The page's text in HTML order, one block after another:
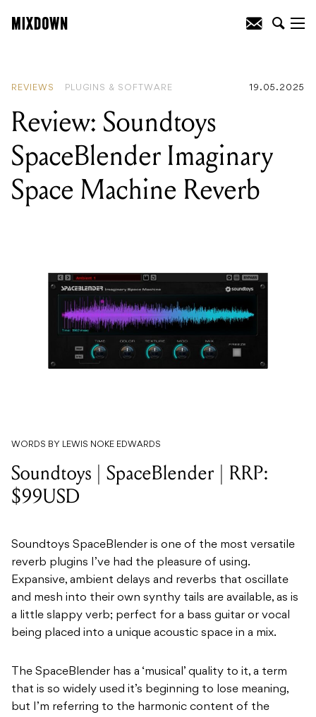
REVIEWS PLUGINS & SOFTWARE 19.05.2025
Review: Soundtoys
SpaceBlender Imaginary
Space Machine Reverb
WORDS BY LEWIS NOKE EDWARDS
Soundtoys | SpaceBlender | RRP:
$99USD
Soundtoys SpaceBlender is one of the most versatile
reverb plugins I’ve had the pleasure of using.
Expansive, ambient delays and reverbs that oscillate
and mesh into their own synthy tails are available, as is
a little slappy verb; perfect for a bass guitar or vocal
being placed into a unique acoustic space in a mix.
The SpaceBlender has a ‘musical’ quality to it, a term
that is so widely used it’s beginning to lose meaning,
but I’m referring to the harmonic content of the